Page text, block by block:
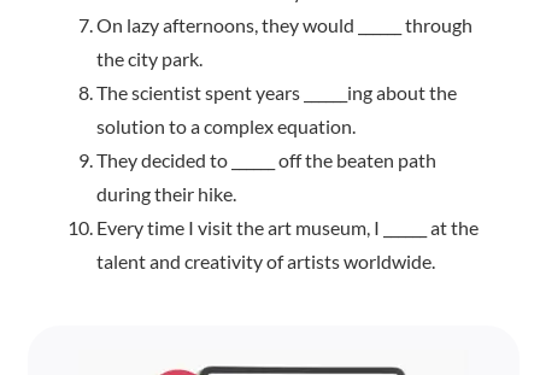
On lazy afternoons, they would ______ through
the city park.
The scientist spent years ______ing about the
solution to a complex equation.
They decided to ______ off the beaten path
during their hike.
Every time I visit the art museum, I ______ at the
talent and creativity of artists worldwide.